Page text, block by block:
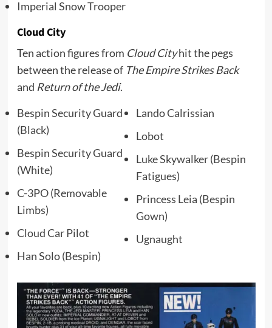
Imperial Snow Trooper
Cloud City
Ten action figures from Cloud Cityhit the pegs
between the release of The Empire Strikes Back
and Return of the Jedi.
Bespin Security Guard
(Black)
Bespin Security Guard
(White)
C-3PO (Removable
Limbs)
Cloud Car Pilot
Han Solo (Bespin)
Lando Calrissian
Lobot
Luke Skywalker (Bespin
Fatigues)
Princess Leia (Bespin
Gown)
Ugnaught